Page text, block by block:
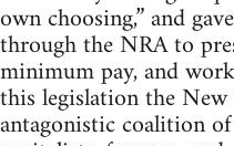
own choosing,” and
through the NRA to
minimum pay, and
this legislation the New
antagonistic coalition